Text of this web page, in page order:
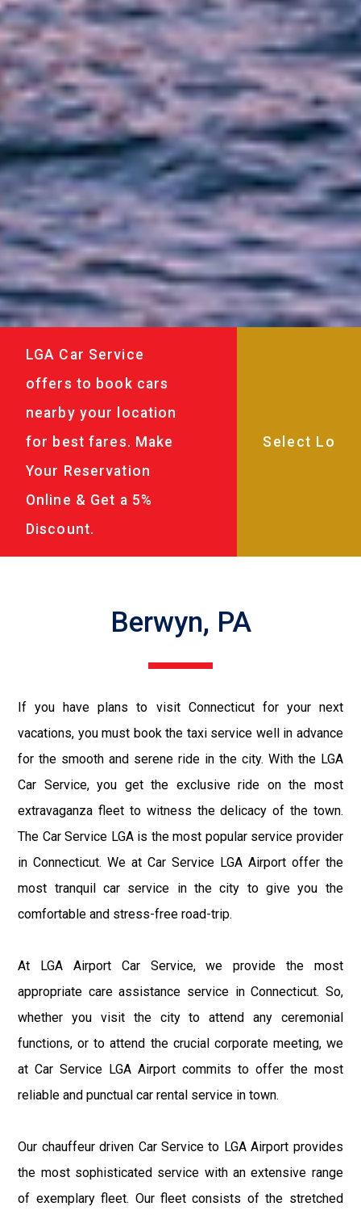
LGA Car Service
offers to book cars
nearby your location
for best fares. Make
Your Reservation
Online & Get a 5%
Discount.
Berwyn, PA
If you have plans to visit Connecticut for your next
vacations, you must book the taxi service well in advance
for the smooth and serene ride in the city. With the LGA
Car Service, you get the exclusive ride on the most
extravaganza fleet to witness the delicacy of the town.
The Car Service LGA is the most popular service provider
in Connecticut. We at Car Service LGA Airport offer the
most tranquil car service in the city to give you the
comfortable and stress-free road-trip.
At LGA Airport Car Service, we provide the most
appropriate care assistance service in Connecticut. So,
whether you visit the city to attend any ceremonial
functions, or to attend the crucial corporate meeting, we
at Car Service LGA Airport commits to offer the most
reliable and punctual car rental service in town.
Our chauffeur driven Car Service to LGA Airport provides
the most sophisticated service with an extensive range
of exemplary fleet. Our fleet consists of the stretched